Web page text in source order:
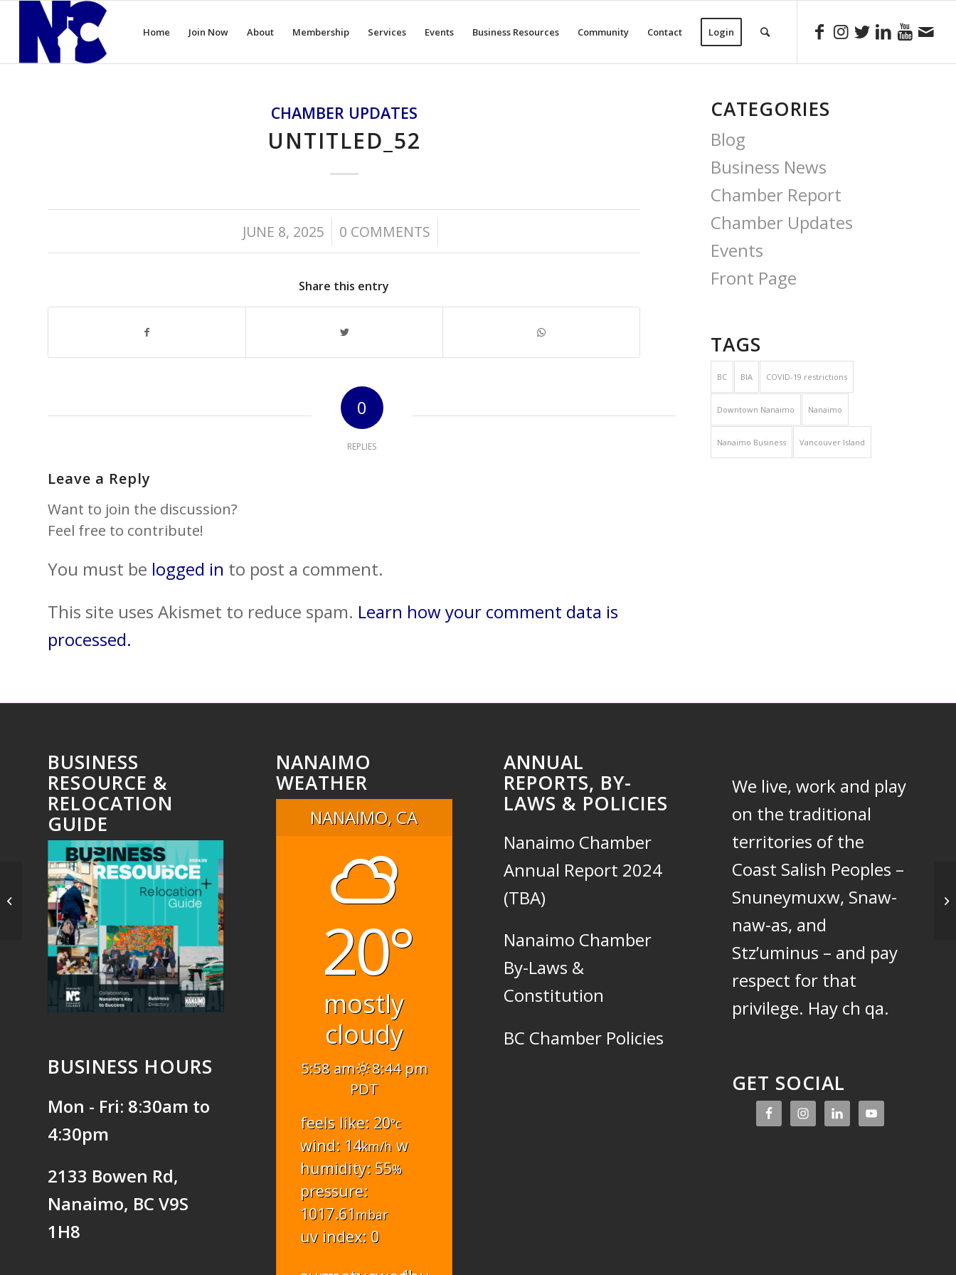
Home Join Now About Membership Services Events Business Resources Community Contact Login
CHAMBER UPDATES
UNTITLED_52
JUNE 8, 2025
/ 0 COMMENTS
/
Share this entry
0
REPLIES
Leave a Reply
Want to join the discussion?
Feel free to contribute!
You must be logged in to post a comment.
This site uses Akismet to reduce spam. Learn how your comment data is
processed.
CATEGORIES
Blog
Business News
Chamber Report
Chamber Updates
Events
Front Page
TAGS
BC BIA COVID-19 restrictions
Downtown Nanaimo Nanaimo
Nanaimo Business Vancouver Island
BUSINESS
RESOURCE &
RELOCATION
GUIDE
BUSINESS HOURS
Mon - Fri: 8:30am to
4:30pm
2133 Bowen Rd,
Nanaimo, BC V9S
1H8
NANAIMO
WEATHER
NANAIMO, CA
20°
mostly
cloudy
5:58 am
8:44 pm
PDT
feels like: 20°c
wind: 14km/h w
humidity: 55%
pressure:
1017.61mbar
uv index: 0
ANNUAL
REPORTS, BY-
LAWS & POLICIES
Nanaimo Chamber
Annual Report 2024
(TBA)
Nanaimo Chamber
By-Laws &
Constitution
BC Chamber Policies
We live, work and play
on the traditional
territories of the
Coast Salish Peoples –
Snuneymuxw, Snaw-
naw-as, and
Stz’uminus – and pay
respect for that
privilege. Hay ch qa.
GET SOCIAL
Untitled_51